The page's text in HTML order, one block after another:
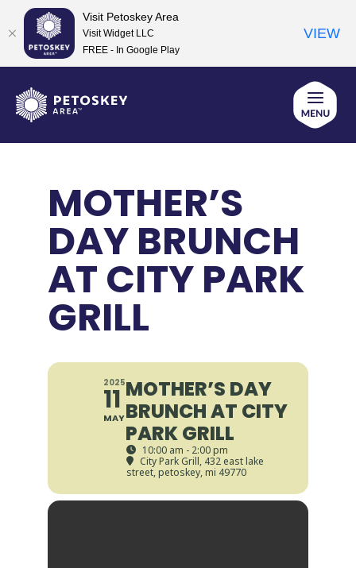
content
MOTHER’S
DAY BRUNCH
AT CITY PARK
GRILL
2025
11
MAY
MOTHER’S DAY
BRUNCH AT CITY
PARK GRILL
10:00 am - 2:00 pm
City Park Grill, 432 east lake
street, petoskey, mi 49770
Visit Petoskey Area
Visit Widget LLC
FREE - In Google Play
VIEW